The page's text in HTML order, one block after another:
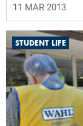
11 MAR 2013
STUDENT LIFE